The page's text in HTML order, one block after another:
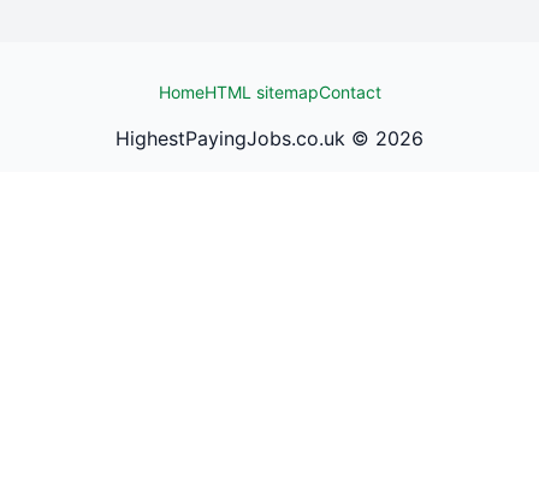
HomeHTML sitemapContact
HighestPayingJobs.co.uk © 2026